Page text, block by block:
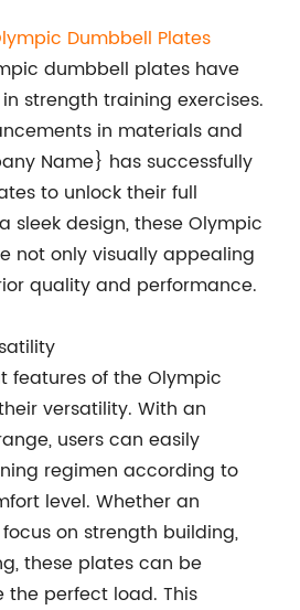
Dumbbell Plates
dumbbell plates have
strength training exercises.
in materials and
Name} has successfully
to unlock their full
sleek design, these Olympic
not only visually appealing
quality and performance.
features of the Olympic
versatility. With an
users can easily
regimen according to
level. Whether an
on strength building,
these plates can be
perfect load. This